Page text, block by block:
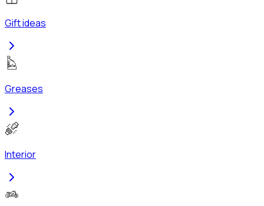
Gift ideas
Greases
Interior